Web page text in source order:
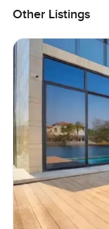
Other Listings